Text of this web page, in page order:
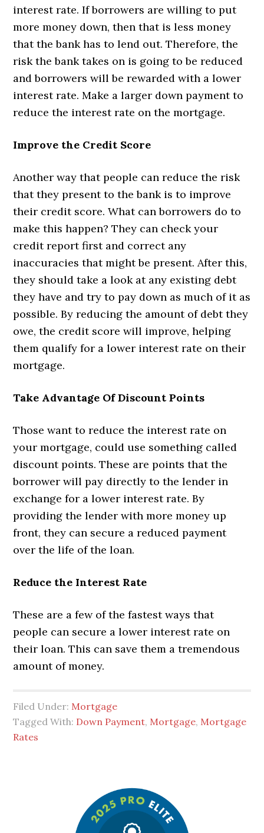
interest rate. If borrowers are willing to put
more money down, then that is less money
that the bank has to lend out. Therefore, the
risk the bank takes on is going to be reduced
and borrowers will be rewarded with a lower
interest rate. Make a larger down payment to
reduce the interest rate on the mortgage.
Improve the Credit Score
Another way that people can reduce the risk
that they present to the bank is to improve
their credit score. What can borrowers do to
make this happen? They can check your
credit report first and correct any
inaccuracies that might be present. After this,
they should take a look at any existing debt
they have and try to pay down as much of it as
possible. By reducing the amount of debt they
owe, the credit score will improve, helping
them qualify for a lower interest rate on their
mortgage.
Take Advantage Of Discount Points
Those want to reduce the interest rate on
your mortgage, could use something called
discount points. These are points that the
borrower will pay directly to the lender in
exchange for a lower interest rate. By
providing the lender with more money up
front, they can secure a reduced payment
over the life of the loan.
Reduce the Interest Rate
These are a few of the fastest ways that
people can secure a lower interest rate on
their loan. This can save them a tremendous
amount of money.
Filed Under: Mortgage
Tagged With: Down Payment, Mortgage, Mortgage
Rates